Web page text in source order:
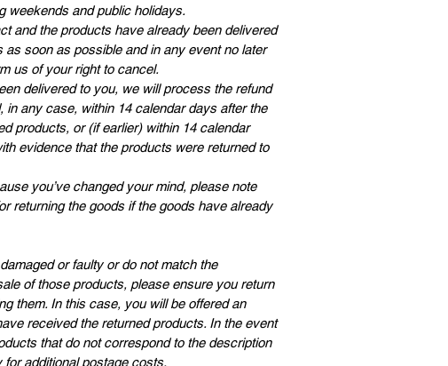
weekends and public holidays.
and the products have already been delivered
soon as possible and in any event no later
us of your right to cancel.
delivered to you, we will process the refund
in any case, within 14 calendar days after the
products, or (if earlier) within 14 calendar
evidence that the products were returned to
you’ve changed your mind, please note
returning the goods if the goods have already
or faulty or do not match the
of those products, please ensure you return
them. In this case, you will be offered an
received the returned products. In the event
that do not correspond to the description
for additional postage costs.